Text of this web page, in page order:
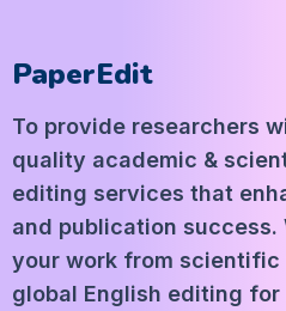
PaperEdit
To provide researchers
quality academic &
editing services that
and publication success.
your work from
global English editing